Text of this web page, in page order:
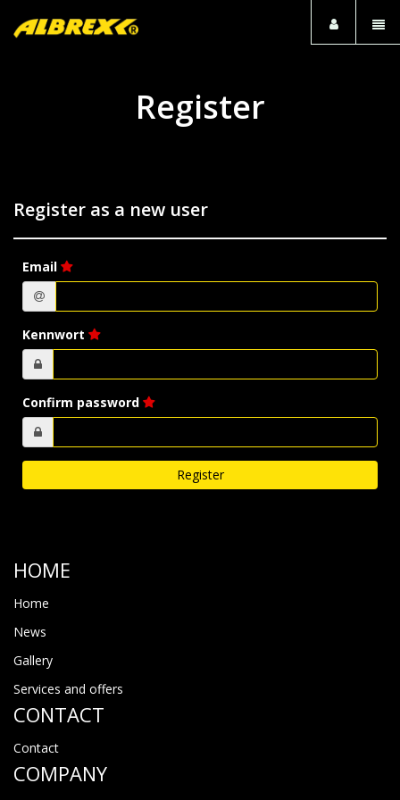
Register
Register as a new user
Email
Kennwort
Confirm password
HOME
Home
News
Gallery
Services and offers
CONTACT
Contact
COMPANY